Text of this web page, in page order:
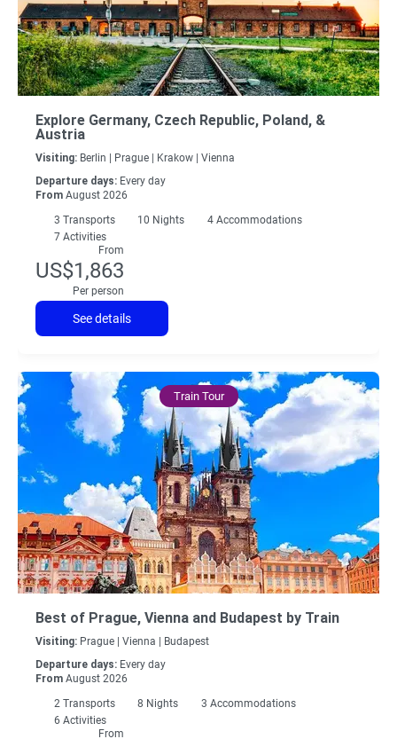
Explore Germany, Czech Republic, Poland, &
Austria
Visiting: Berlin | Prague | Krakow |
Vienna
Departure days: Every day
From August 2026
3 Transports 10 Nights
4 Accommodations
7 Activities
From
US$1,863
Per person
See details
Train Tour
Best of Prague, Vienna and Budapest by Train
Visiting: Prague | Vienna |
Budapest
Departure days: Every day
From August 2026
2 Transports 8 Nights
3 Accommodations
6 Activities
From